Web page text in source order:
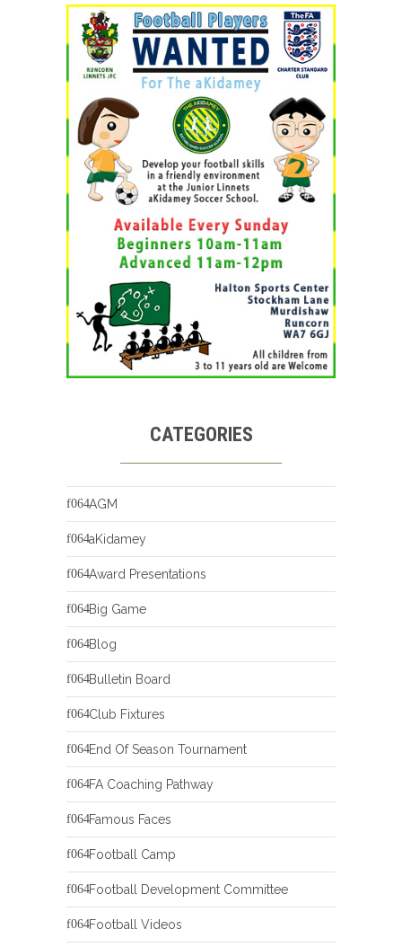
CATEGORIES
AGM
aKidamey
Award Presentations
Big Game
Blog
Bulletin Board
Club Fixtures
End Of Season Tournament
FA Coaching Pathway
Famous Faces
Football Camp
Football Development Committee
Football Videos